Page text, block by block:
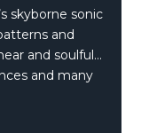
skyborne sonic
and
and soulful…
and many